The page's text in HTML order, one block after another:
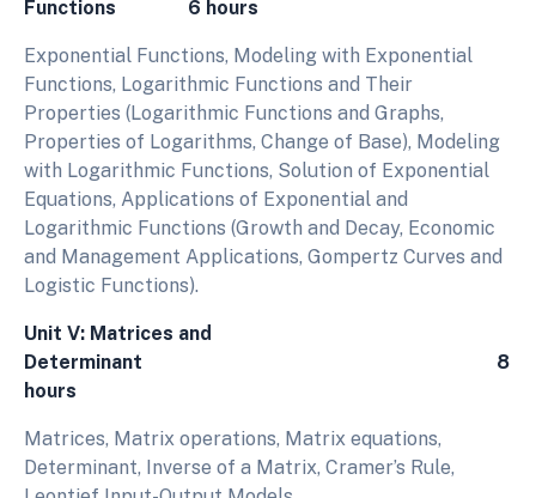
Functions 6 hours
Exponential Functions, Modeling with Exponential
Functions, Logarithmic Functions and Their
Properties (Logarithmic Functions and Graphs,
Properties of Logarithms, Change of Base), Modeling
with Logarithmic Functions, Solution of Exponential
Equations, Applications of Exponential and
Logarithmic Functions (Growth and Decay, Economic
and Management Applications, Gompertz Curves and
Logistic Functions).
Unit V: Matrices and
Determinant 8
hours
Matrices, Matrix operations, Matrix equations,
Determinant, Inverse of a Matrix, Cramer’s Rule,